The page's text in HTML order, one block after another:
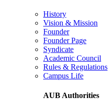
History
Vision & Mission
Founder
Founder Page
Syndicate
Academic Council
Rules & Regulations
Campus Life
AUB Authorities